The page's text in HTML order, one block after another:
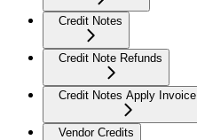
Credit Notes
Credit Note Refunds
Credit Notes Apply Invoice
Vendor Credits